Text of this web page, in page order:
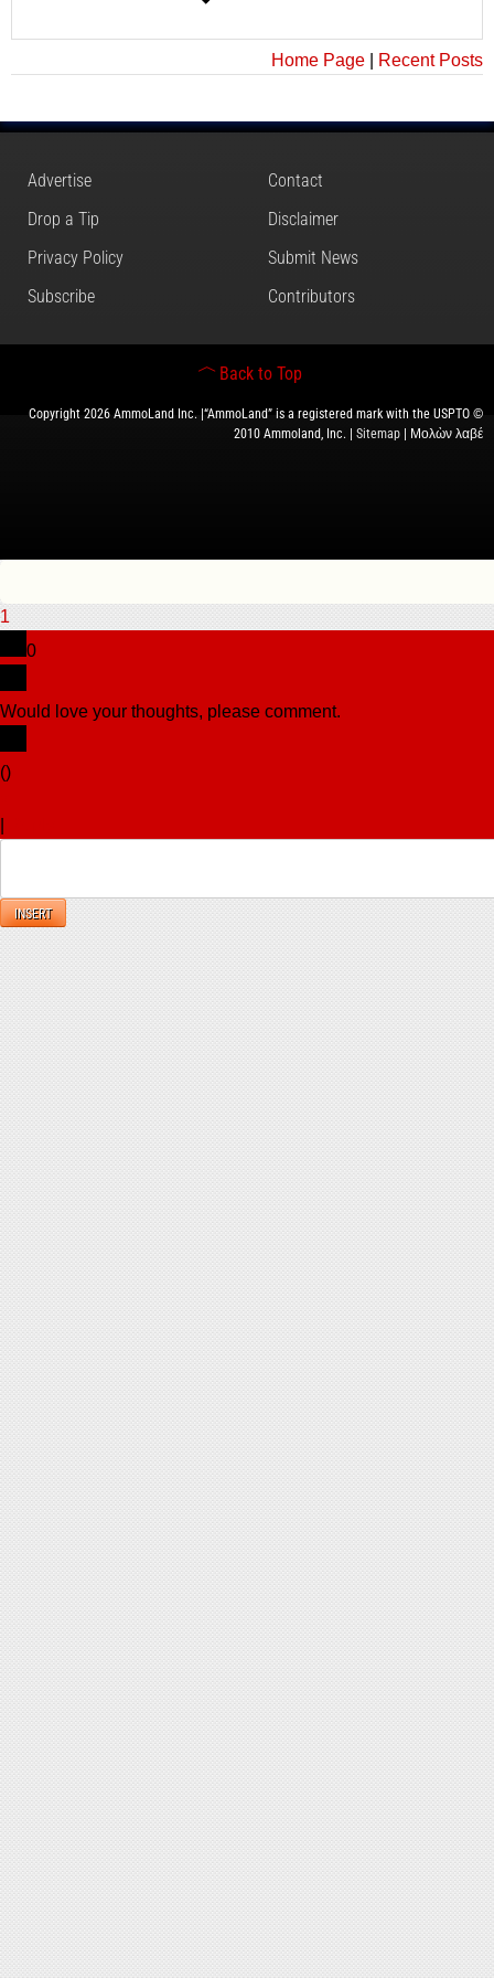
Home Page Recent Posts
Advertise
Contact
Drop a Tip
Disclaimer
Privacy Policy
Submit News
Subscribe
Contributors
Back to Top
Copyright 2026 AmmoLand Inc. |“AmmoLand” is a registered mark with the USPTO ©
2010 Ammoland, Inc. | Sitemap | Μολὼν λαβέ
1
0
Would love your thoughts, please comment.
()
INSERT